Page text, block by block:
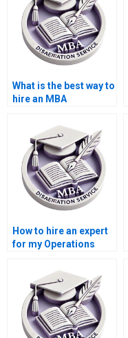
services?
What is the best way to
hire an MBA
How to hire an expert
for my Operations
dissertation?